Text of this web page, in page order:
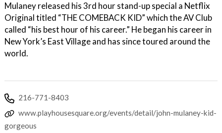
Mulaney released his 3rd hour stand-up special a Netflix
Original titled “THE COMEBACK KID” which the AV Club
called “his best hour of his career.” He began his career in
New York’s East Village and has since toured around the
world.
216-771-8403
www.playhousesquare.org/events/detail/john-mulaney-kid-
gorgeous